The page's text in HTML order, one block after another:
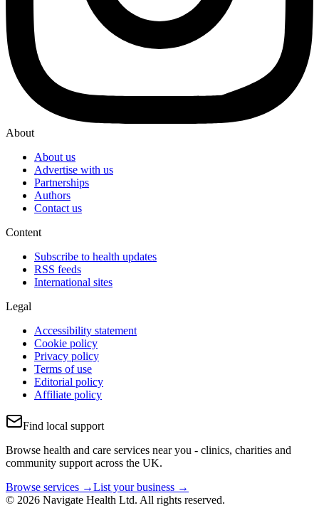
About
About us
Advertise with us
Partnerships
Authors
Contact us
Content
Subscribe to health updates
RSS feeds
International sites
Legal
Accessibility statement
Cookie policy
Privacy policy
Terms of use
Editorial policy
Affiliate policy
Find local support
Browse health and care services near you - clinics, charities and
community support across the UK.
Browse services →List your business →
© 2026 Navigate Health Ltd. All rights reserved.